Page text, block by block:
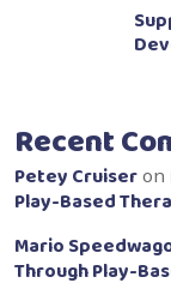
Recent
Petey Cruiser on
Play-Based
Mario
Through Play-